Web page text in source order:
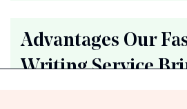
Advantages Our
Writing Service